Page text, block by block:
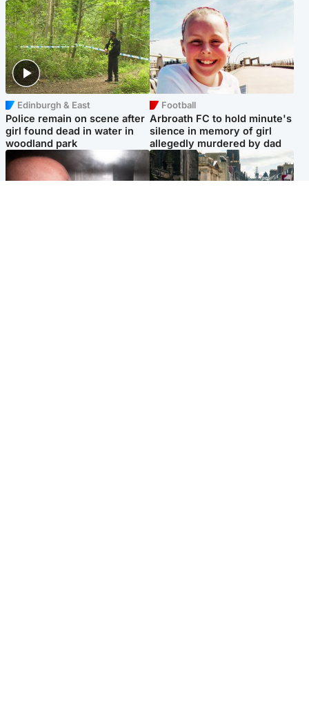
Edinburgh & East
Police remain on scene after
girl found dead in water in
woodland park
Football
Arbroath FC to hold minute's
silence in memory of girl
allegedly murdered by dad